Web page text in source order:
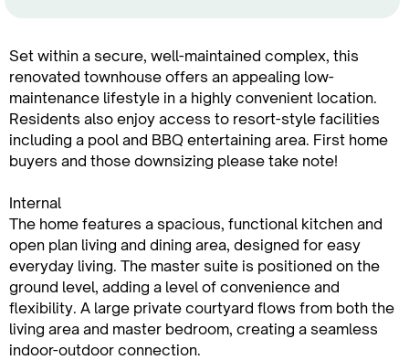
Set within a secure, well-maintained complex, this
renovated townhouse offers an appealing low-
maintenance lifestyle in a highly convenient location.
Residents also enjoy access to resort-style facilities
including a pool and BBQ entertaining area. First home
buyers and those downsizing please take note!
Internal
The home features a spacious, functional kitchen and
open plan living and dining area, designed for easy
everyday living. The master suite is positioned on the
ground level, adding a level of convenience and
flexibility. A large private courtyard flows from both the
living area and master bedroom, creating a seamless
indoor-outdoor connection.